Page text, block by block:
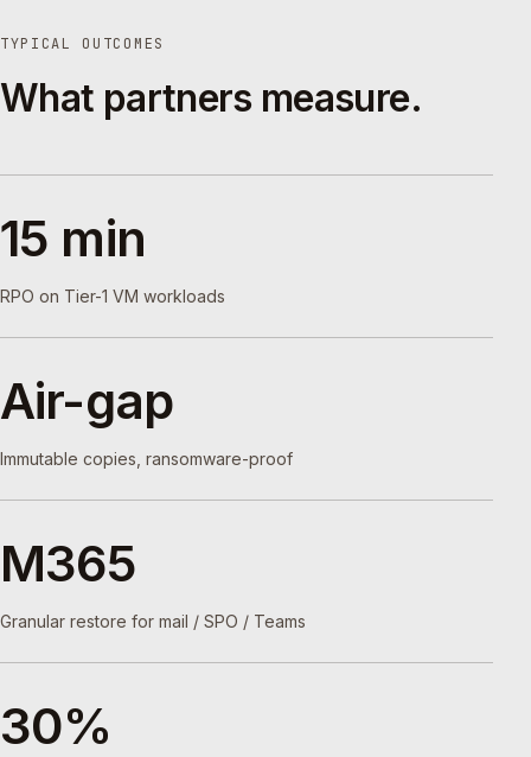
TYPICAL OUTCOMES
What partners measure.
15 min
RPO on Tier-1 VM workloads
Air-gap
Immutable copies, ransomware-proof
M365
Granular restore for mail / SPO / Teams
30%